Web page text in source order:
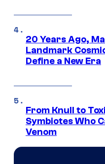
20 Years Ago,
Landmark
Define a New Era
From Knull to
Symbiotes Who
Venom